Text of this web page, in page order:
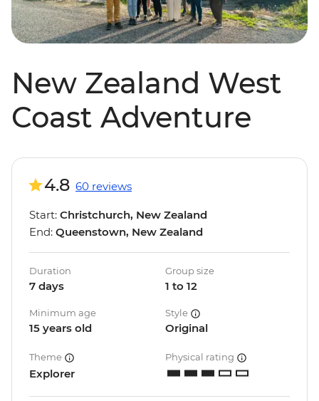
New Zealand West
Coast Adventure
4.8 60 reviews
Start: Christchurch, New Zealand
End: Queenstown, New Zealand
Duration
7 days
Group size
1 to 12
Minimum age
15 years old
Style
Original
Theme
Explorer
Physical rating